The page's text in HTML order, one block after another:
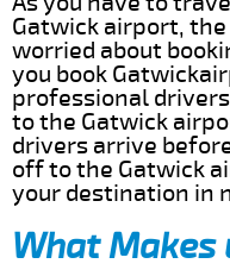
Gatwick airport,
worried about
you book
professional
to the Gatwick
drivers arrive
off to the Gatwick
your destination in
What